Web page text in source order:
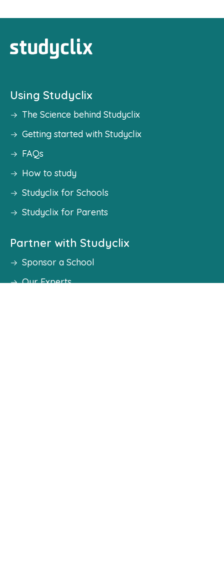
Using Studyclix
The Science behind Studyclix
Getting started with Studyclix
FAQs
How to study
Studyclix for Schools
Studyclix for Parents
Partner with Studyclix
Sponsor a School
Our Experts